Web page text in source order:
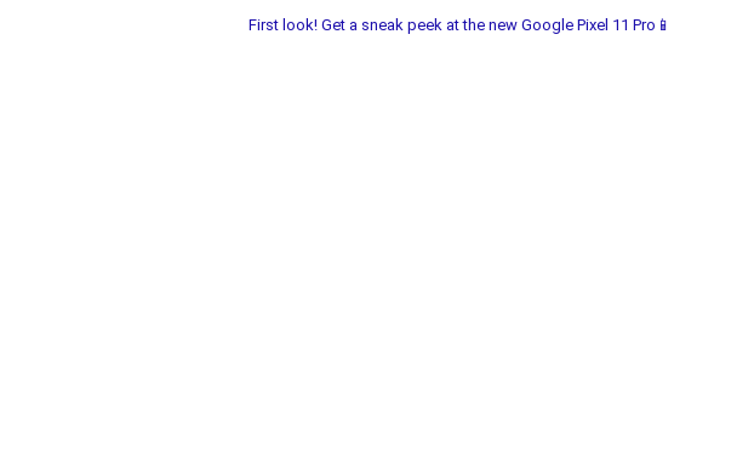
First look! Get a sneak peek at the new Google Pixel 11 Pro📱